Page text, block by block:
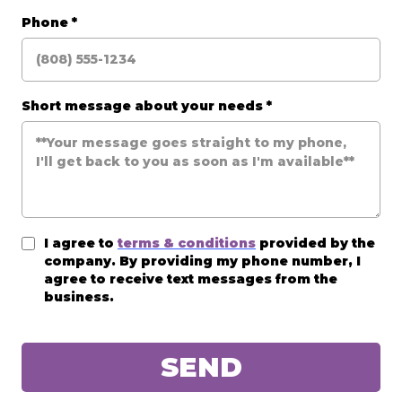
Phone *
Short message about your needs *
I agree to terms & conditions provided by the
company. By providing my phone number, I
agree to receive text messages from the
business.
SEND